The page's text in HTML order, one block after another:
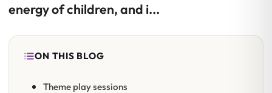
energy of children, and i...
ON THIS BLOG
Theme play sessions